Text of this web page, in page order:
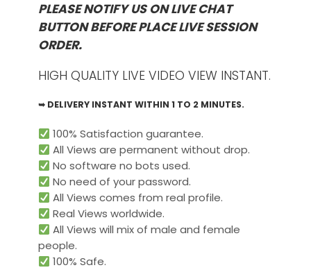
PLEASE NOTIFY US ON LIVE CHAT
BUTTON BEFORE PLACE LIVE SESSION
ORDER.
HIGH QUALITY LIVE VIDEO VIEW INSTANT.
➥ DELIVERY INSTANT WITHIN 1 TO 2 MINUTES.
100% Satisfaction guarantee.
All Views are permanent without drop.
No software no bots used.
No need of your password.
All Views comes from real profile.
Real Views worldwide.​
All Views will mix of male and female
people.
100% Safe.